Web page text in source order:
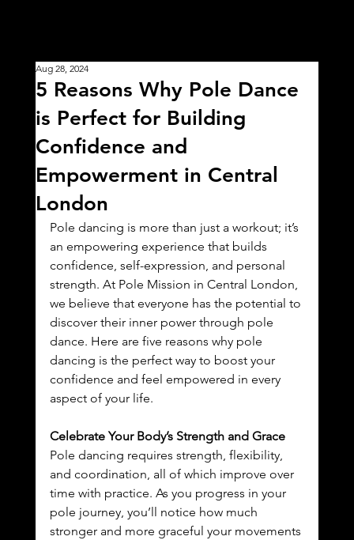
5 Reasons Why Pole Dance
is Perfect for Building
Confidence and
Empowerment in Central
London
Aug 28, 2024
Pole dancing is more than just a workout; it’s
an empowering experience that builds
confidence, self-expression, and personal
strength. At Pole Mission in Central London,
we believe that everyone has the potential to
discover their inner power through pole
dance. Here are five reasons why pole
dancing is the perfect way to boost your
confidence and feel empowered in every
aspect of your life.
Celebrate Your Body’s Strength and Grace
Pole dancing requires strength, flexibility,
and coordination, all of which improve over
time with practice. As you progress in your
pole journey, you’ll notice how much
stronger and more graceful your movements